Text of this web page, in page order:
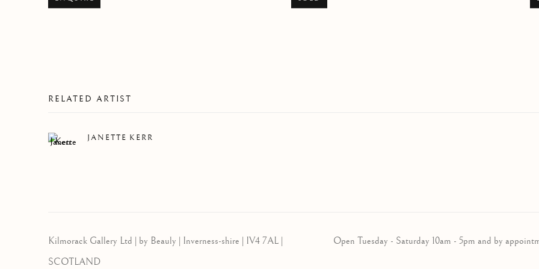
RELATED ARTIST
JANETTE KERR
Kilmorack Gallery Ltd | by Beauly | Inverness-shire | IV4 7AL |
SCOTLAND
Open Tuesday - Saturday 10am - 5pm and by